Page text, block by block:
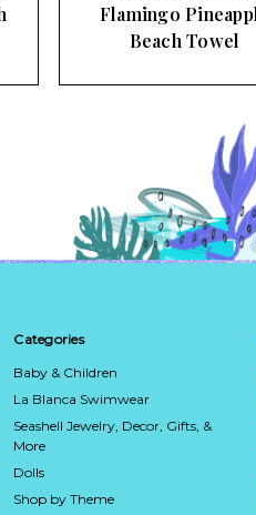
Landing
Beach Towe…
Categories
Baby & Children
La Blanca Swimwear
Seashell Jewelry, Decor, Gifts, &
More
Dolls
Shop by Theme